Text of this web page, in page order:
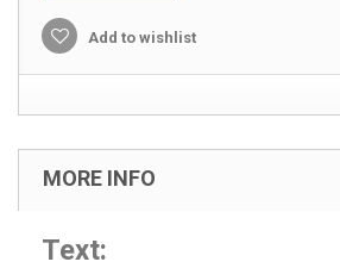
Add to wishlist
MORE INFO
Text: